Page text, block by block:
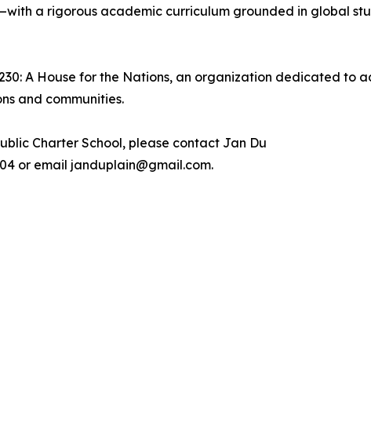
a rigorous academic curriculum grounded in global
A House for the Nations, an organization dedicated to
and communities.
Charter School, please contact Jan Du
or email janduplain@gmail.com.